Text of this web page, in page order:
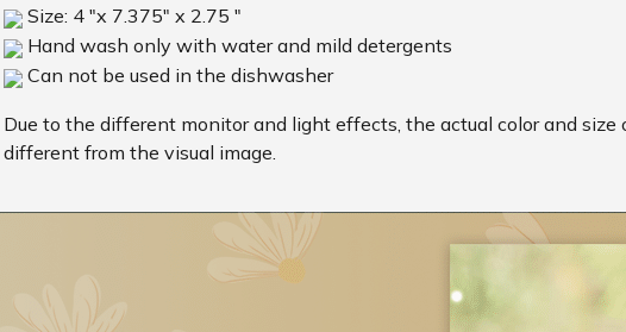
Size: 4 "x 7.375" x 2.75 "
Hand wash only with water and mild detergents
Can not be used in the dishwasher
Due to the different monitor and light effects, the actual color and
different from the visual image.